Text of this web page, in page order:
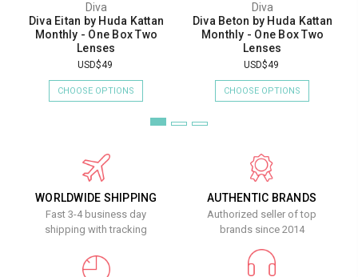
Diva
Diva Eitan by Huda Kattan
Monthly - One Box Two
Lenses
USD$49
CHOOSE OPTIONS
Diva
Diva Beton by Huda Kattan
Monthly - One Box Two
Lenses
USD$49
CHOOSE OPTIONS
WORLDWIDE SHIPPING
Fast 3-4 business day
shipping with tracking
AUTHENTIC BRANDS
Authorized seller of top
brands since 2014